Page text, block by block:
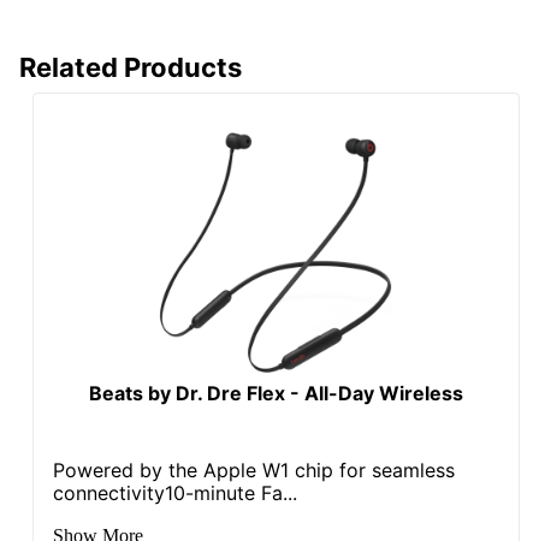
Related Products
Beats by Dr. Dre Flex - All-Day Wireless
Powered by the Apple W1 chip for seamless
connectivity10-minute Fa...
Show More